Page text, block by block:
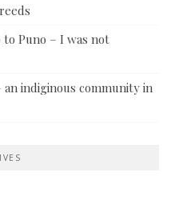
Puno – I was not
indiginous community in